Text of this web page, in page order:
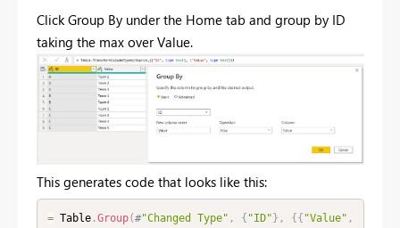
Click Group By under the Home tab and group by ID
taking the max over Value.
This generates code that looks like this:
= Table.Group(#"Changed Type" , { "ID"} , {{ "Value" ,